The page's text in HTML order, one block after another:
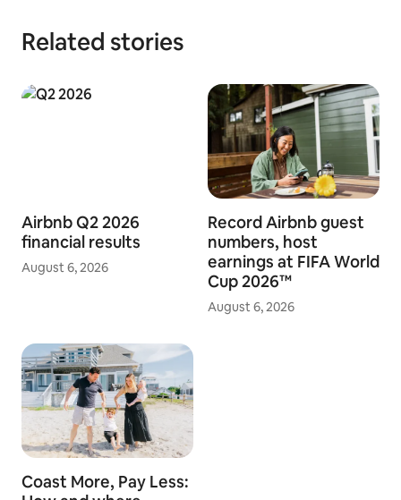
Related stories
Airbnb Q2 2026
financial results
August 6, 2026
Record Airbnb guest
numbers, host
earnings at FIFA World
Cup 2026™
August 6, 2026
Coast More, Pay Less: